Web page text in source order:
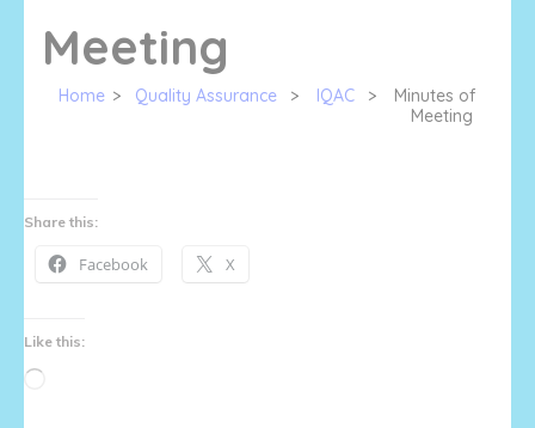
Meeting
Home > Quality Assurance > IQAC >
Minutes of
Meeting
Share this:
Facebook X
Like this: